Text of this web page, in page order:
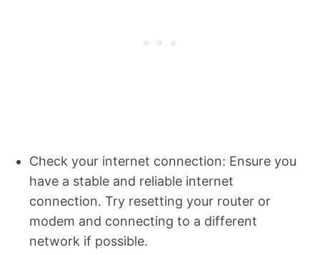
Check your internet connection: Ensure you
have a stable and reliable internet
connection. Try resetting your router or
modem and connecting to a different
network if possible.